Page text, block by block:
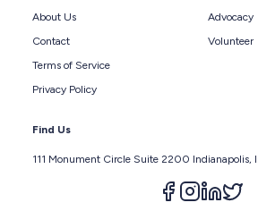
About Us
Contact
Terms of Service
Privacy Policy
Advocacy
Volunteer
Find Us
111 Monument Circle Suite 2200 Indianapolis,
Follow us on
Follow us